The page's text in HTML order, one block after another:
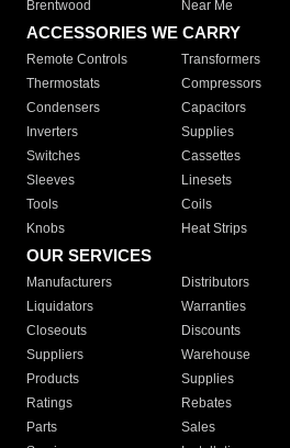
Brentwood
Near Me
ACCESSORIES WE CARRY
Remote Controls Transformers
Thermostats
Compressors
Condensers
Capacitors
Inverters
Supplies
Switches
Cassettes
Sleeves
Linesets
Tools
Coils
Knobs
Heat Strips
OUR SERVICES
Manufacturers Distributors
Liquidators
Warranties
Closeouts
Discounts
Suppliers
Warehouse
Products
Supplies
Ratings
Rebates
Parts
Sales